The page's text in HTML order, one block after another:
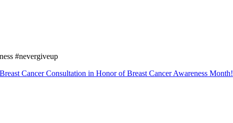
#nevergiveup
Cancer Consultation in Honor of Breast Cancer Awareness Month!